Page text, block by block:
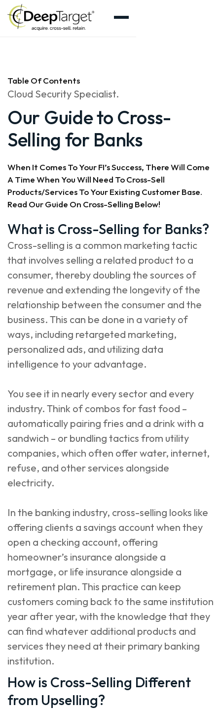
Table Of Contents
Cloud Security Specialist.
Our Guide to Cross-
Selling for Banks
When It Comes To Your FI’s Success, There Will Come
A Time When You Will Need To Cross-Sell
Products/services To Your Existing Customer Base.
Read Our Guide On Cross-Selling Below!
What is Cross-Selling for Banks?
Cross-selling is a common marketing tactic
that involves selling a related product to a
consumer, thereby doubling the sources of
revenue and extending the longevity of the
relationship between the consumer and the
business. This can be done in a variety of
ways, including retargeted marketing,
personalized ads, and utilizing data
intelligence to your advantage.
You see it in nearly every sector and every
industry. Think of combos for fast food –
automatically pairing fries and a drink with a
sandwich – or bundling tactics from utility
companies, which often offer water, internet,
refuse, and other services alongside
electricity.
In the banking industry, cross-selling looks like
offering clients a savings account when they
open a checking account, offering
homeowner’s insurance alongside a
mortgage, or life insurance alongside a
retirement plan. This practice can keep
customers coming back to the same institution
year after year, with the knowledge that they
can find whatever additional products and
services they need at their primary banking
institution.
How is Cross-Selling Different
from Upselling?